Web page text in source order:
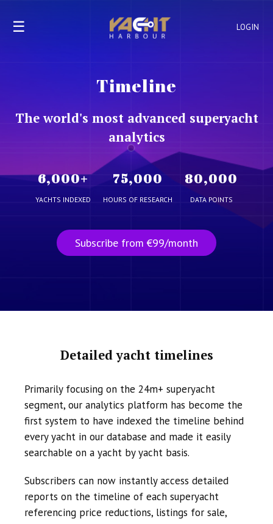
LOGIN
☰
Timeline
The world's most advanced superyacht
analytics
6,000+
YACHTS INDEXED
75,000
HOURS OF RESEARCH
80,000
DATA POINTS
Subscribe from €99/month
Detailed yacht timelines
Primarily focusing on the 24m+ superyacht
segment, our analytics platform has become the
first system to have indexed the timeline behind
every yacht in our database and made it easily
searchable on a yacht by yacht basis.
Subscribers can now instantly access detailed
reports on the timeline of each superyacht
referencing price reductions, listings for sale,